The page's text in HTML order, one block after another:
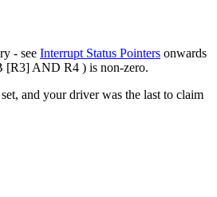
- see Interrupt Status Pointers onwards
[R3] AND R4 ) is non-zero.
and your driver was the last to claim